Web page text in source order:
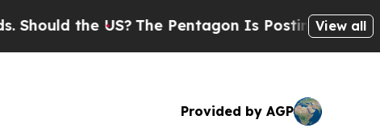
the US?The Pentagon Is Posting CrypticView all
Provided by AGP